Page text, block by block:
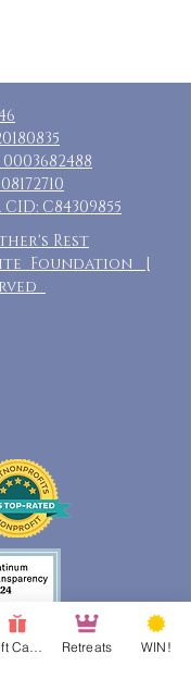
0003682488
08172710
C84309855
Rest
Foundation |
Retreats WIN!